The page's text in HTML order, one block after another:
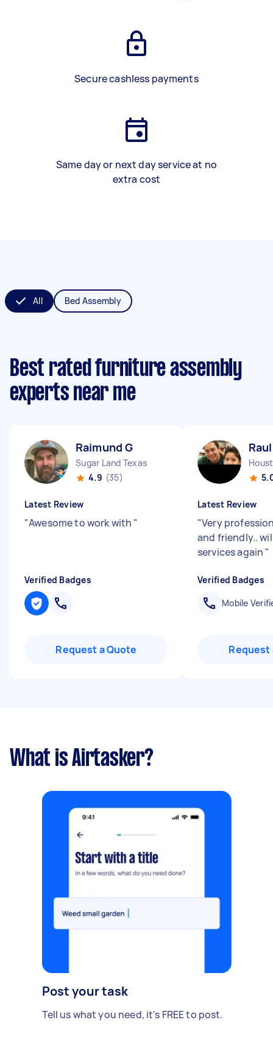
Secure cashless payments
Same day or next day service at no
extra cost
All Bed Assembly
Best rated furniture assembly
experts near me
Raimund G
Sugar Land Texas
4.9 (35)
Latest Review
"Awesome to work with "
Verified Badges
Request a Quote
Latest Review
"Very
and friendly..
services again "
Verified Badges
Mobile
Request
What is Airtasker?
Post your task
Tell us what you need, it's FREE to post.